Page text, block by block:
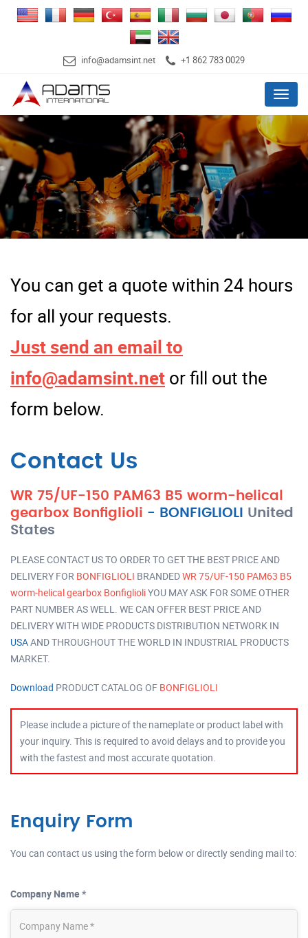
info@adamsint.net +1 862 783 0029
Menu
You can get a quote within 24 hours
for all your requests.
Just send an email to
info@adamsint.net or fill out the
form below.
Contact Us
WR 75/UF-150 PAM63 B5 worm-helical
gearbox Bonfiglioli - BONFIGLIOLI
United
States
PLEASE CONTACT US TO ORDER TO GET THE BEST PRICE AND
DELIVERY FOR BONFIGLIOLI BRANDEDWR 75/UF-150 PAM63 B5
worm-helical gearbox BonfiglioliYOU MAY ASK FOR SOME OTHER
PART NUMBER AS WELL. WE CAN OFFER BEST PRICE AND
DELIVERY WITH WIDE PRODUCTS DISTRIBUTION NETWORK IN
USAAND THROUGHOUT THE WORLD IN INDUSTRIAL PRODUCTS
MARKET.
Download PRODUCT CATALOG OF BONFIGLIOLI
Please include a picture of the nameplate or product label with
your inquiry. This is required to avoid delays and to provide you
with the fastest and most accurate quotation.
Enquiry Form
You can contact us using the form below or directly sending mail to:
Company Name *